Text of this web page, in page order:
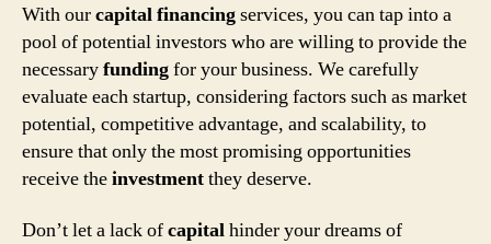
With ourcapitalfinancingservices, you can tap into a
pool of potential investors who are willing to provide the
necessaryfundingfor your business. We carefully
evaluate each startup, considering factors such as market
potential, competitive advantage, and scalability, to
ensure that only the most promising opportunities
receive theinvestmentthey deserve.
Don’t let a lack ofcapitalhinder your dreams of